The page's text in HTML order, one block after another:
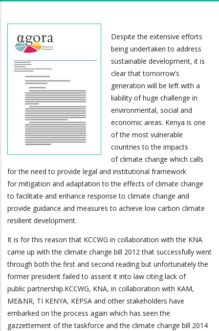
Despite the extensive efforts
being undertaken to address
sustainable development, it is
clear that tomorrow’s
generation will be left with a
liability of huge challenge in
environmental, social and
economic areas. Kenya is one
of the most vulnerable
countries to the impacts
of climate change which calls
for the need to provide legal and institutional framework
for mitigation and adaptation to the effects of climate change
to facilitate and enhance response to climate change and
provide guidance and measures to achieve low carbon climate
resilient development.
It is for this reason that KCCWG in collaboration with the KNA
came up with the climate change bill 2012 that successfully went
through both the first and second reading but unfortunately the
former president failed to assent it into law citing lack of
public partnership.KCCWG, KNA, in collaboration with KAM,
ME&NR, TI KENYA, KEPSA and other stakeholders have
embarked on the process again which has seen the
gazzettement of the taskforce and the climate change bill 2014